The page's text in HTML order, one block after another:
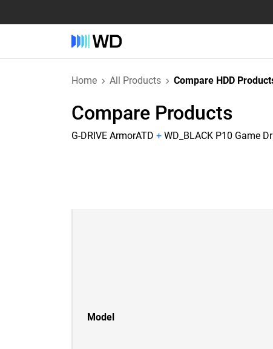
Home All Products Compare HDD
Compare Products
G-DRIVE ArmorATD + WD_BLACK P10 Game
Model